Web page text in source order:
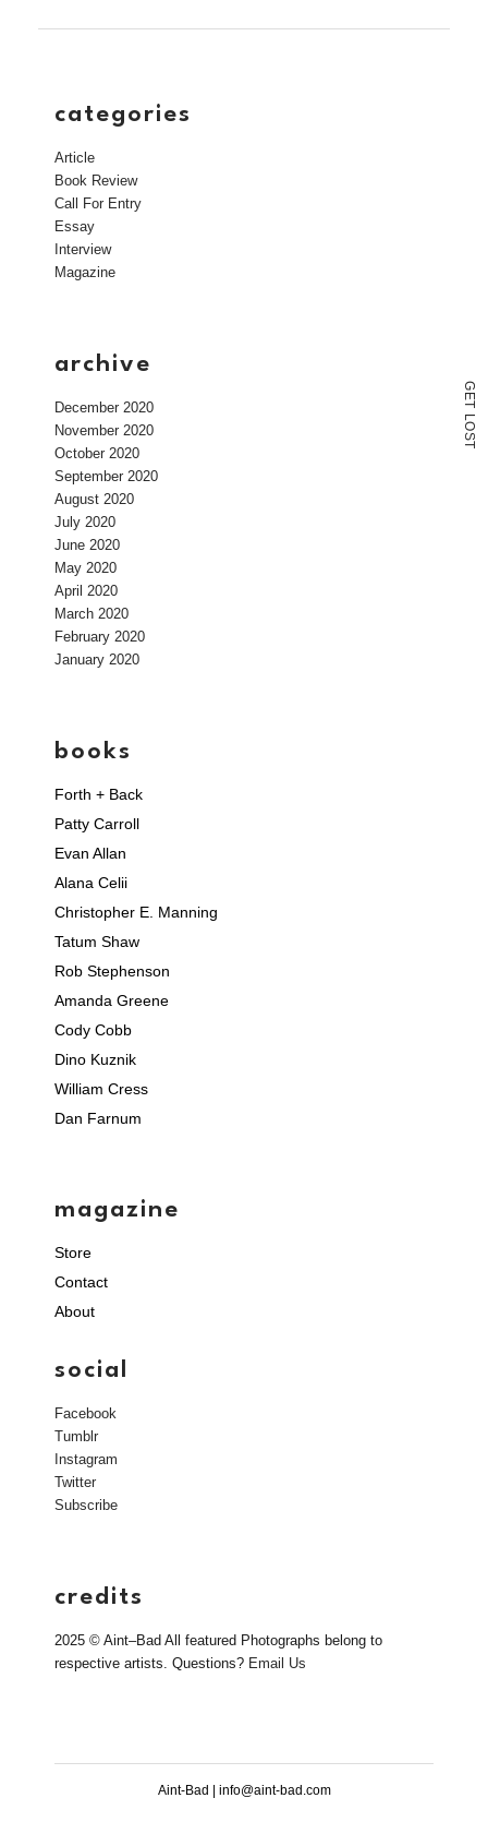
G
E
T
L
O
S
T
categories
Article
Book Review
Call For Entry
Essay
Interview
Magazine
archive
December 2020
November 2020
October 2020
September 2020
August 2020
July 2020
June 2020
May 2020
April 2020
March 2020
February 2020
January 2020
books
Forth + Back
Patty Carroll
Evan Allan
Alana Celii
Christopher E. Manning
Tatum Shaw
Rob Stephenson
Amanda Greene
Cody Cobb
Dino Kuznik
William Cress
Dan Farnum
magazine
Store
Contact
About
social
Facebook
Tumblr
Instagram
Twitter
Subscribe
credits
2025 © Aint–Bad All featured Photographs belong to
respective artists. Questions? Email Us
Aint-Bad | info@aint-bad.com